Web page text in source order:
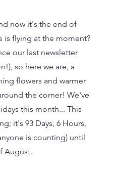
now it's the end of
is flying at the moment?
our last newsletter
so here we are, a
flowers and warmer
the corner! We've
this month... This
it's 93 Days, 6 Hours,
is counting) until
August.